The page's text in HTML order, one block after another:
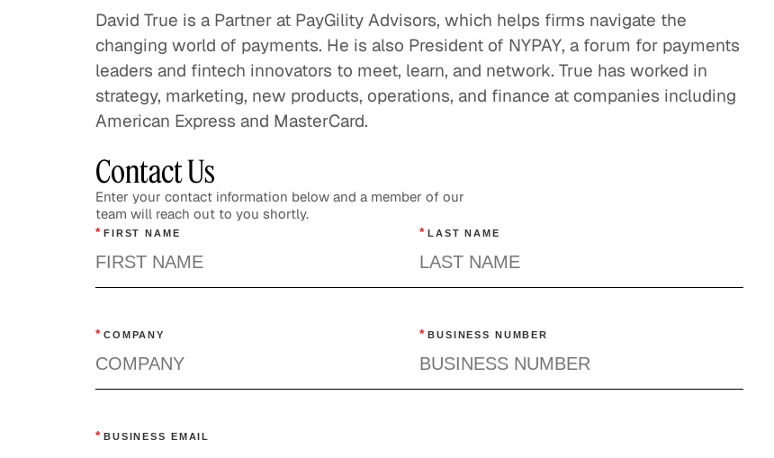
GLG Applied: Future of Payments
David True is a Partner at PayGility Advisors, which helps firms navigate the
changing world of payments. He is also President of NYPAY, a forum for payments
leaders and fintech innovators to meet, learn, and network. True has worked in
strategy, marketing, new products, operations, and finance at companies including
American Express and MasterCard.
Contact Us
Enter your contact information below and a member of our
team will reach out to you shortly.
* FIRST NAME * LAST NAME
* COMPANY * BUSINESS NUMBER
* BUSINESS EMAIL